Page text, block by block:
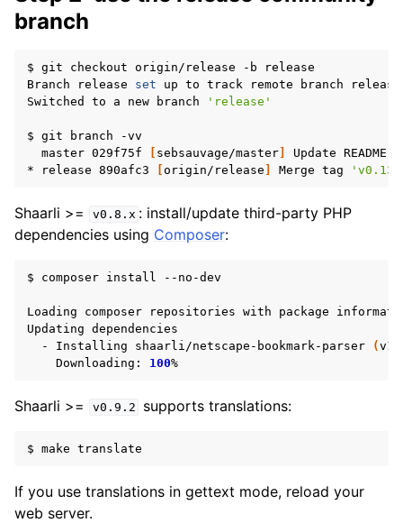
branch
$ git checkout origin/release -b
release
Branch
release set up to track remote branch
release
Switched
to a new branch 'release'
$ git branch
master 029f75f sebsauvage/master Update
*
release 890afc3 origin/release Merge tag
Shaarli >= v0.8.x : install/update third-party PHP
dependencies using Composer:
$ composer install --no-dev
Loading composer repositories with package
Updating
-
Installing shaarli/netscape-bookmark-parser (
Downloading:
100
Shaarli >= v0.9.2 supports translations:
$ make
If you use translations in gettext mode, reload your
web server.